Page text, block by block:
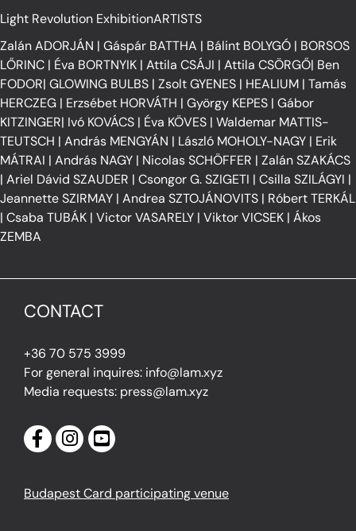
Light Revolution ExhibitionARTISTS
Zalán ADORJÁN | Gáspár BATTHA | Bálint BOLYGÓ | BORSOS
LŐRINC | Éva BORTNYIK | Attila CSÁJI | Attila CSÖRGŐ| Ben
FODOR| GLOWING BULBS | Zsolt GYENES | HEALIUM | Tamás
HERCZEG | Erzsébet HORVÁTH | György KEPES | Gábor
KITZINGER| Ivó KOVÁCS | Éva KÖVES | Waldemar MATTIS-
TEUTSCH | András MENGYÁN | László MOHOLY-NAGY | Erik
MÁTRAI | András NAGY | Nicolas SCHÖFFER | Zalán SZAKÁCS
| Ariel Dávid SZAUDER | Csongor G. SZIGETI | Csilla SZILÁGYI |
Jeannette SZIRMAY | Andrea SZTOJÁNOVITS | Róbert TERKÁL
| Csaba TUBÁK | Victor VASARELY | Viktor VICSEK | Ákos
ZEMBA
CONTACT
+36 70 575 3999
For general inquires: info@lam.xyz
Media requests: press@lam.xyz
Budapest Card participating venue